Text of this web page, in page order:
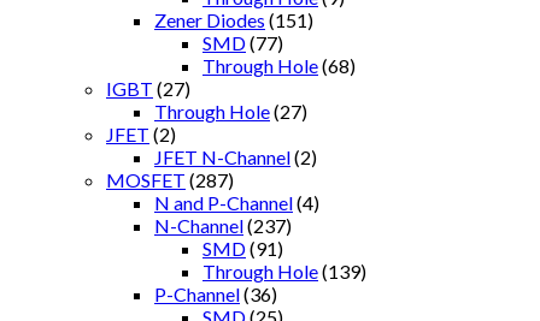
Zener Diodes (151)
SMD(77)
Through Hole(68)
IGBT (27)
Through Hole(27)
JFET (2)
JFET N-Channel(2)
MOSFET (287)
N and P-Channel(4)
N-Channel(237)
SMD(91)
Through Hole(139)
P-Channel(36)